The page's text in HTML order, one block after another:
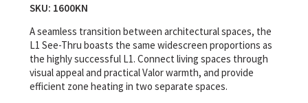
SKU: 1600KN
A seamless transition between architectural spaces, the
L1 See-Thru boasts the same widescreen proportions as
the highly successful L1. Connect living spaces through
visual appeal and practical Valor warmth, and provide
efficient zone heating in two separate spaces.